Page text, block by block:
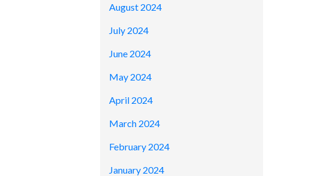
August 2024
July 2024
June 2024
May 2024
April 2024
March 2024
February 2024
January 2024